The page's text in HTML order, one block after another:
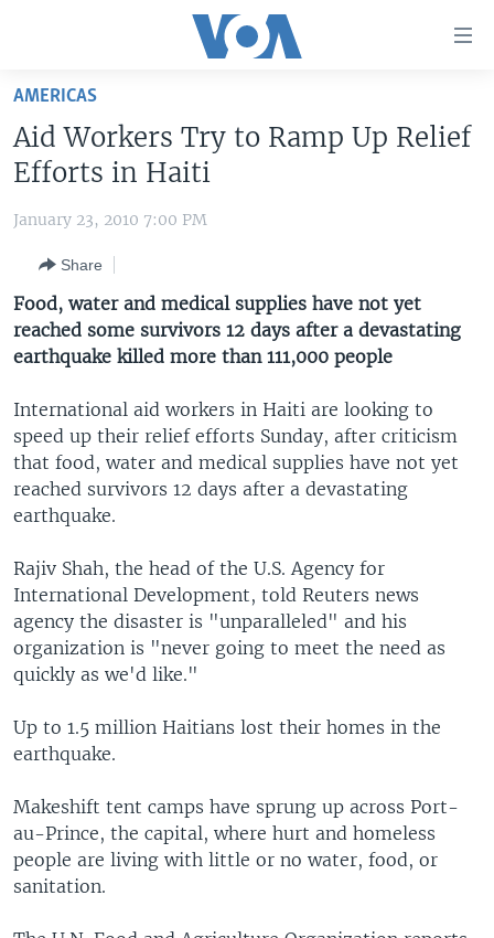
Skip
main
content
Skip
to
Navigation
Skip
to
Search
THE AMERICAS
EAST ASIA
EUROPE
SOUTH & CENTRAL ASIA
VOA LANGUAGES
LATEST GLOBAL COVERAGE
Languages
AMERICAS
Aid Workers Try to Ramp Up Relief
Efforts in Haiti
January 23, 2010 7:00 PM
Share
Food, water and medical supplies have not yet
reached some survivors 12 days after a devastating
earthquake killed more than 111,000 people
International aid workers in Haiti are looking to
speed up their relief efforts Sunday, after criticism
that food, water and medical supplies have not yet
reached survivors 12 days after a devastating
earthquake.
Rajiv Shah, the head of the U.S. Agency for
International Development, told Reuters news
agency the disaster is "unparalleled" and his
organization is "never going to meet the need as
quickly as we'd like."
Up to 1.5 million Haitians lost their homes in the
earthquake.
Makeshift tent camps have sprung up across Port-
au-Prince, the capital, where hurt and homeless
people are living with little or no water, food, or
sanitation.